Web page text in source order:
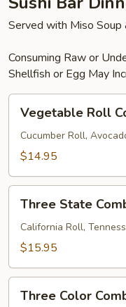
Served with Miso Soup
Consuming Raw or
Shellfish or Egg May
Roll
Combo
Vegetable Roll
Cucumber Roll,
$14.95
State
Combo
Three State
California Roll,
$15.95
Color
Three Color